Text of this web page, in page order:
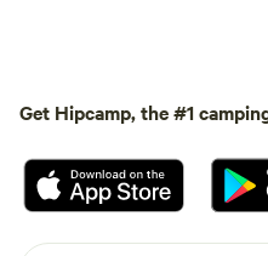
Get Hipcamp, the #1